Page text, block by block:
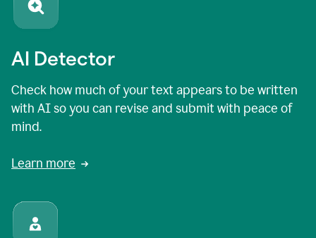
AI Detector
Check how much of your text appears to be written
with AI so you can revise and submit with peace of
mind.
Learn more